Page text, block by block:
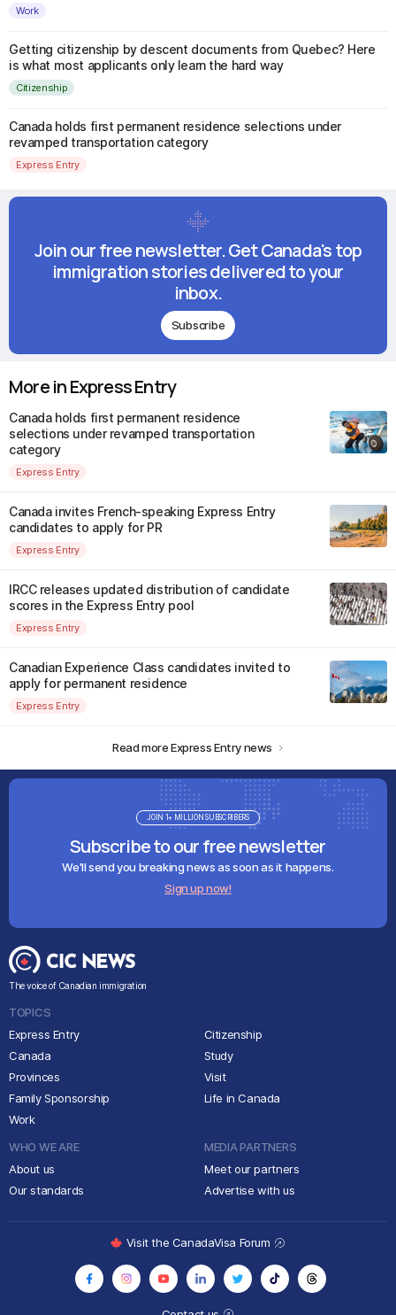
Work
Getting citizenship by descent documents from Quebec? Here
is what most applicants only learn the hard way
Citizenship
Canada holds first permanent residence selections under
revamped transportation category
Express Entry
Join our free newsletter. Get Canada's top
immigration stories delivered to your
inbox.
Subscribe
More in Express Entry
Canada holds first permanent residence
selections under revamped transportation
category
Express Entry
Canada invites French-speaking Express Entry
candidates to apply for PR
Express Entry
IRCC releases updated distribution of candidate
scores in the Express Entry pool
Express Entry
Canadian Experience Class candidates invited to
apply for permanent residence
Express Entry
Read more Express Entry news
Subscribe to our free newsletter
We'll send you breaking news as soon as it happens.
Sign up now!
JOIN 1+ MILLION SUBSCRIBERS
The voice of Canadian immigration
TOPICS
Express Entry
Canada
Provinces
Family Sponsorship
Work
Citizenship
Study
Visit
Life in Canada
WHO WE ARE
About us
Our standards
MEDIA PARTNERS
Meet our partners
Advertise with us
Visit the CanadaVisa Forum